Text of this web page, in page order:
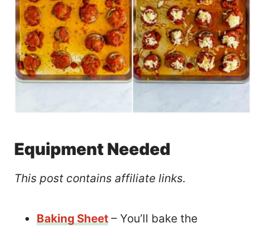
Equipment Needed
This post contains affiliate links.
Baking Sheet – You’ll bake the